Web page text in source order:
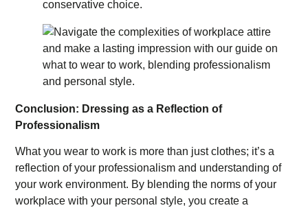
conservative choice.
Conclusion: Dressing as a Reflection of
Professionalism
What you wear to work is more than just clothes; it’s a
reflection of your professionalism and understanding of
your work environment. By blending the norms of your
workplace with your personal style, you create a